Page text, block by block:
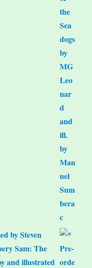
by Steven
Sam: The
and illustrated